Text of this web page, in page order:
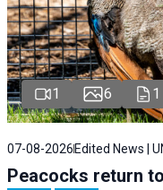
1 6 1
07-08-2026 Edited News |
Peacocks return